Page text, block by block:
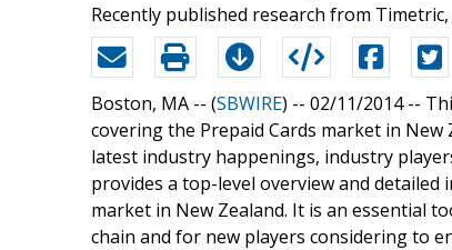
Recently published research from
Boston, MA -- (SBWIRE) -- 02/11/2014 --
covering the Prepaid Cards market in
latest industry happenings, industry
provides a top-level overview and
market in New Zealand. It is an essential
chain and for new players considering to